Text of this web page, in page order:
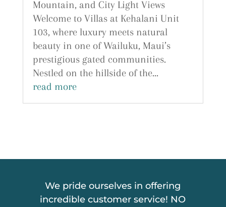
Mountain, and City Light Views
Welcome to Villas at Kehalani Unit
103, where luxury meets natural
beauty in one of Wailuku, Maui’s
prestigious gated communities.
Nestled on the hillside of the...
read more
We pride ourselves in offering
incredible customer service! NO